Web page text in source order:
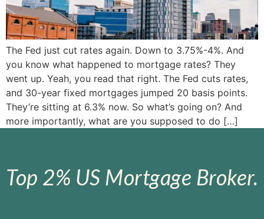
The Fed just cut rates again. Down to 3.75%-4%. And
you know what happened to mortgage rates? They
went up. Yeah, you read that right. The Fed cuts rates,
and 30-year fixed mortgages jumped 20 basis points.
They’re sitting at 6.3% now. So what’s going on? And
more importantly, what are you supposed to do […]
Top 2% US Mortgage Broker.